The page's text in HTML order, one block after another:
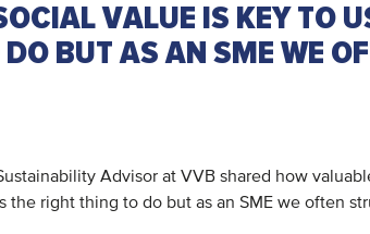
VALUE IS KEY TO
DO BUT AS AN SME WE
Advisor at VVB shared how
the right thing to do but as an SME we often